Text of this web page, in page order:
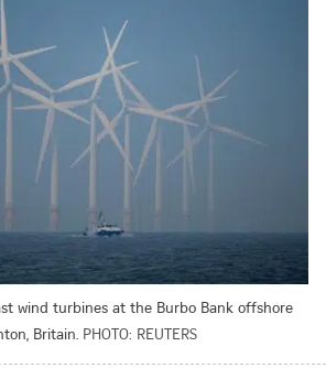
wind turbines at the Burbo Bank offshore
Britain. PHOTO: REUTERS